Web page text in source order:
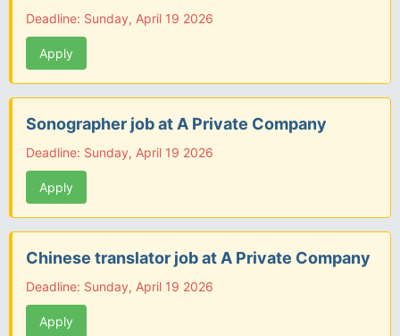
Deadline: Sunday, April 19 2026
Apply
Sonographer job at A Private Company
Deadline: Sunday, April 19 2026
Apply
Chinese translator job at A Private Company
Deadline: Sunday, April 19 2026
Apply